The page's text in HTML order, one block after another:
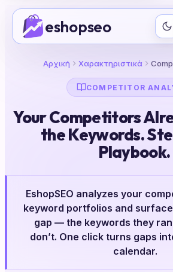
Μετάβαση
στο
περιεχόμενοeshopseo
Αρχική Χαρακτηριστικά
COMPETITOR
Your Competitors
the Keywords.
Playbook.
EshopSEO analyzes your
keyword portfolios and
gap — the keywords they
don’t. One click turns gaps
calendar.